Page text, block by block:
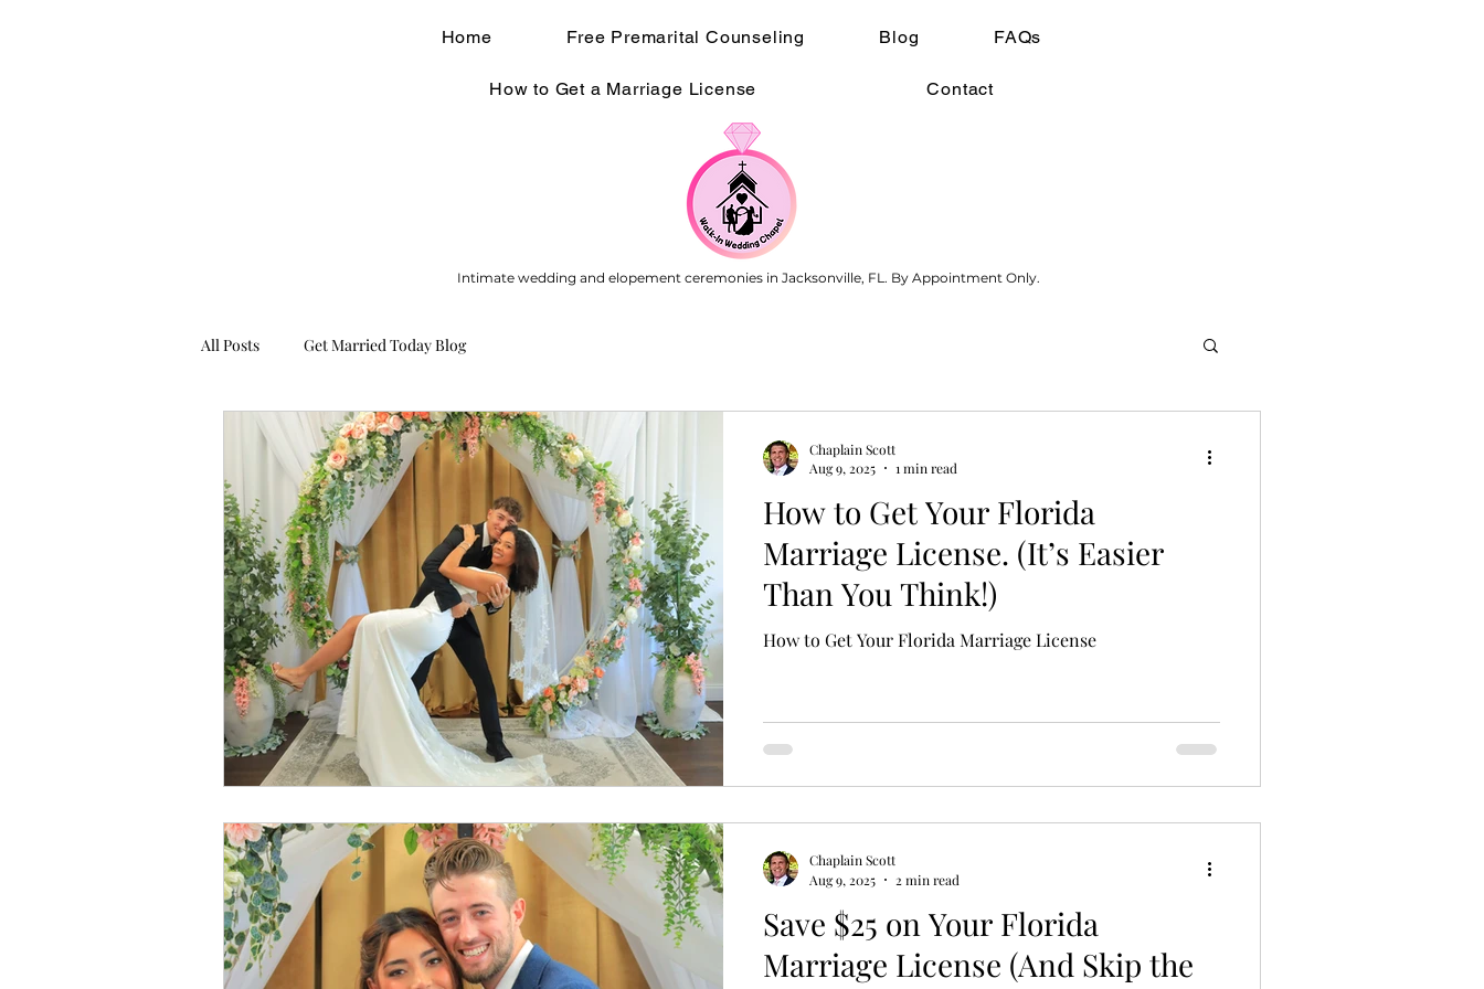
Home Free Premarital Counseling Blog FAQs
How to Get a Marriage License Contact
Intimate wedding and elopement ceremonies in Jacksonville, FL. By Appointment Only.
All Posts Get Married Today Blog
How to Get Your Florida
Marriage License. (It’s Easier
Than You Think!)
How to Get Your Florida Marriage License
Chaplain Scott
Aug 9, 2025
1 min read
Save $25 on Your Florida
Marriage License (And Skip the
Chaplain Scott
Aug 9, 2025
2 min read